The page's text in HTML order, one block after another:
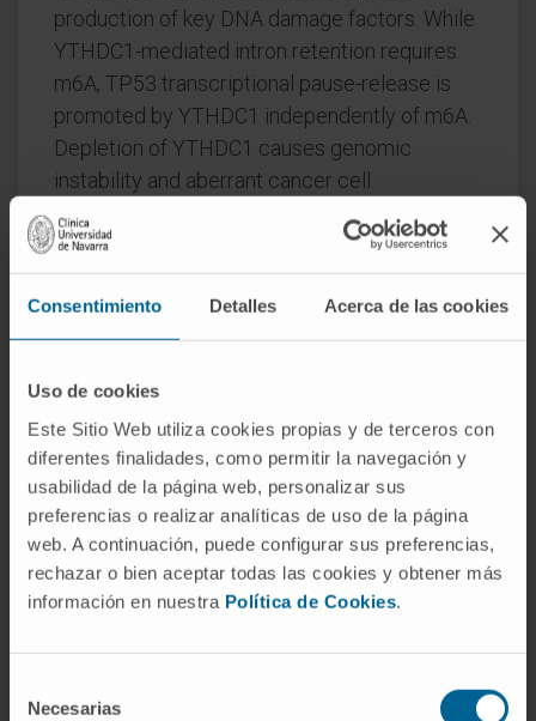
Consentimiento Detalles Acerca de las cookies
Uso de cookies
Este Sitio Web utiliza cookies propias y de terceros con
diferentes finalidades, como permitir la navegación y
usabilidad de la página web, personalizar sus
preferencias o realizar analíticas de uso de la página
web. A continuación, puede configurar sus preferencias,
rechazar o bien aceptar todas las cookies y obtener más
información en nuestra Política de Cookies.
Necesarias
production of key DNA damage factors. While
YTHDC1-mediated intron retention requires
m6A, TP53 transcriptional pause-release is
promoted by YTHDC1 independently of m6A.
Depletion of YTHDC1 causes genomic
instability and aberrant cancer cell
proliferation mediated by genes regulated by
YTHDC1. Our results uncover YTHDC1 as an
orchestrator of the DNA damage response
through distinct mechanisms of co-
transcriptional mRNA regulation.
CITA DEL ARTÍCULO
Aug;43(16):3494-3522. doi:10.1038/s44318-
024-00153-x. Epub 2024 Jul 1.
SEE PUBLICATION IN PUBMED